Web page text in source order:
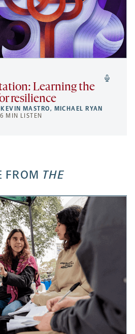
Learning the
resilience
KEVIN MASTRO, MICHAEL RYAN
MIN LISTEN
FROM THE